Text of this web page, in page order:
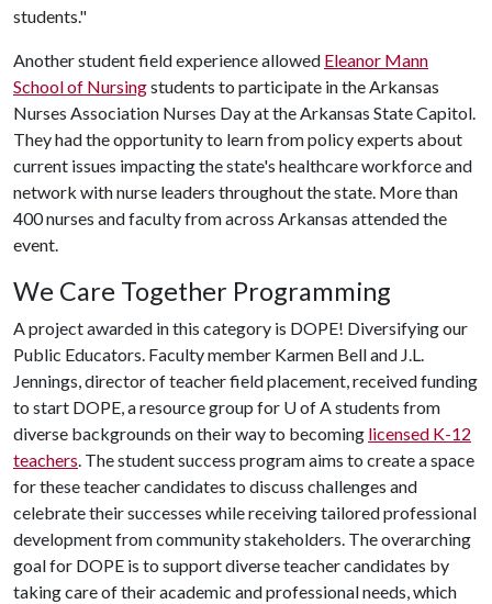
students."
Another student field experience allowed Eleanor Mann
School of Nursingstudents to participate in the Arkansas
Nurses Association Nurses Day at the Arkansas State Capitol.
They had the opportunity to learn from policy experts about
current issues impacting the state's healthcare workforce and
network with nurse leaders throughout the state. More than
400 nurses and faculty from across Arkansas attended the
event.
We Care Together Programming
A project awarded in this category is DOPE! Diversifying our
Public Educators. Faculty member Karmen Bell and J.L.
Jennings, director of teacher field placement, received funding
to start DOPE, a resource group for U of Astudents from
diverse backgrounds on their way to becoming licensed K-12
teachers. The student success program aims to create a space
for these teacher candidates to discuss challenges and
celebrate their successes while receiving tailored professional
development from community stakeholders. The overarching
goal for DOPE is to support diverse teacher candidates by
taking care of their academic and professional needs, which